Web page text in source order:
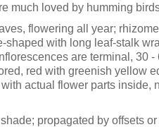
much loved by humming
flowering all year;
with long leaf-stalk
are terminal, 30 -
red with greenish yellow
actual flower parts inside,
propagated by offsets